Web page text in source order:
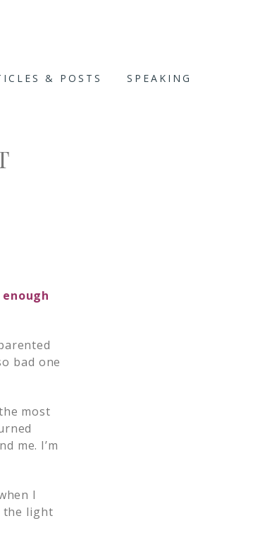
& POSTS SPEAKING
bad one
most
me. I’m
I
the light